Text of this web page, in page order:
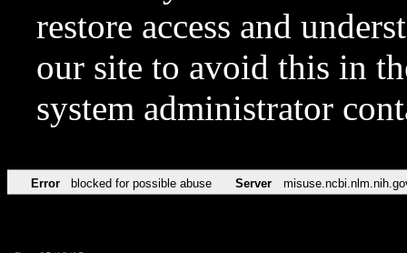
restore access and
our site to avoid this in
system administrator
Error blocked for possible abuse Server